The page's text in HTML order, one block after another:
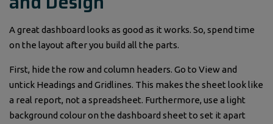
A great dashboard looks as good as it works. So, spend time
on the layout after you build all the parts.
First, hide the row and column headers. Go to View and
untick Headings and Gridlines. This makes the sheet look like
a real report, not a spreadsheet. Furthermore, use a light
background colour on the dashboard sheet to set it apart